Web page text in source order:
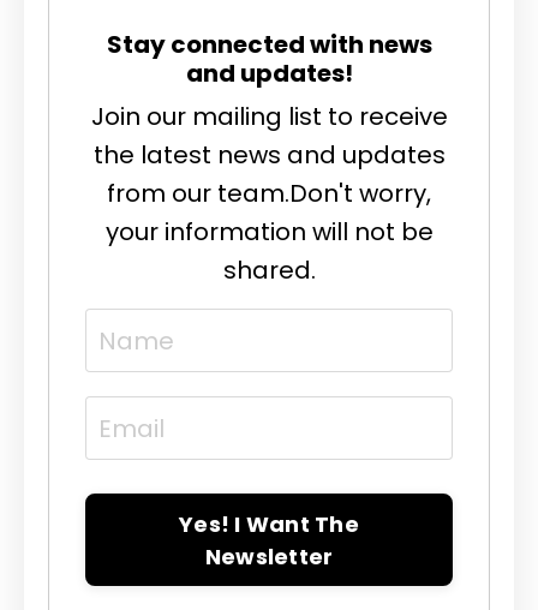
Stay connected with news
and updates!
Join our mailing list to receive
the latest news and updates
from our team.Don't worry,
your information will not be
shared.
Yes! I Want The
Newsletter